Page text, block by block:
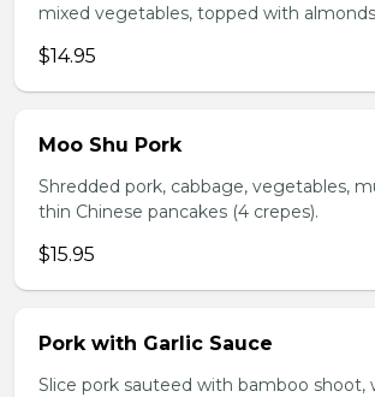
mixed vegetables, topped with
$14.95
Moo Shu Pork
Shredded pork, cabbage, vegetables,
thin Chinese pancakes (4 crepes).
$15.95
Pork with Garlic Sauce
Slice pork sauteed with bamboo shoot,